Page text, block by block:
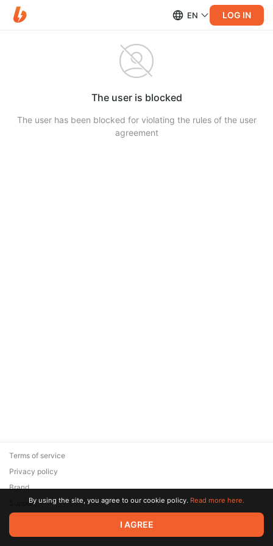
EN LOG IN
The user is blocked
The user has been blocked for violating the rules of the user
agreement
© 2026 Zaya Solutions Limited. All rights reserved. All trademarks
are the property of their respective owners.
Terms of service
Privacy policy
Brand
SupportBy using the site, you agree to our cookie policy. Read more here.
I AGREE